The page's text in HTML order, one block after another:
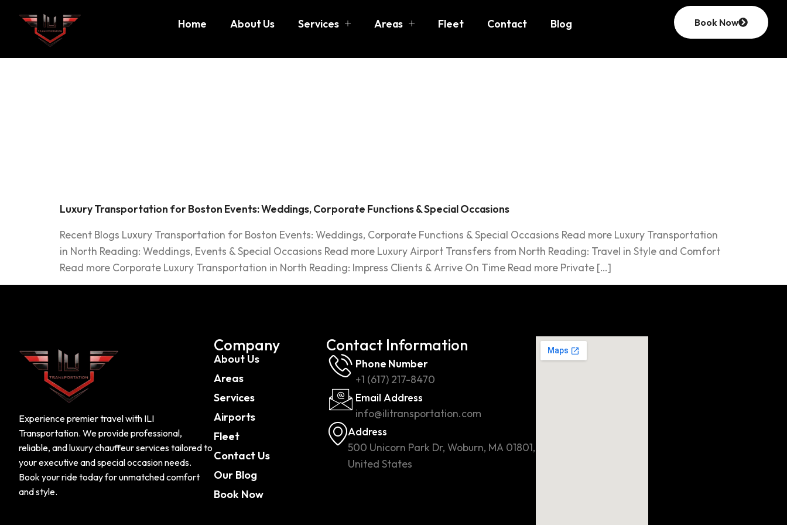
Home About Us Services Areas Fleet Contact Blog Book Now
Luxury Transportation for Boston Events: Weddings, Corporate Functions & Special Occasions
Recent Blogs Luxury Transportation for Boston Events: Weddings, Corporate Functions & Special Occasions Read more Luxury Transportation
in North Reading: Weddings, Events & Special Occasions Read more Luxury Airport Transfers from North Reading: Travel in Style and Comfort
Read more Corporate Luxury Transportation in North Reading: Impress Clients & Arrive On Time Read more Private […]
Experience premier travel with ILI
Transportation. We provide professional,
reliable, and luxury chauffeur services tailored to
your executive and special occasion needs.
Book your ride today for unmatched comfort
and style.
Company
About Us
Areas
Services
Airports
Fleet
Contact Us
Our Blog
Book Now
Contact Information
Phone Number
+1 (617) 217-8470
Email Address
info@ilitransportation.com
Address
500 Unicorn Park Dr, Woburn, MA 01801,
United States